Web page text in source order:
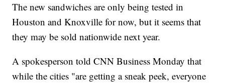
The new sandwiches are only being tested in
Houston and Knoxville for now, but it seems that
they may be sold nationwide next year.
A spokesperson told CNN Business Monday that
while the cities "are getting a sneak peek, everyone